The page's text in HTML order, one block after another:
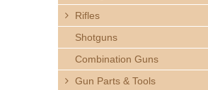
Rifles
Shotguns
Combination Guns
Gun Parts & Tools